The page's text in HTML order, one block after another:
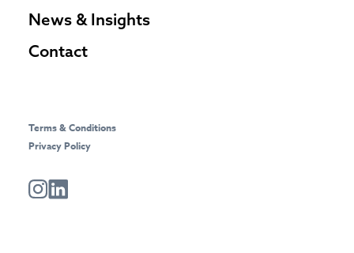
News & Insights
Contact
Terms & Conditions
Privacy Policy